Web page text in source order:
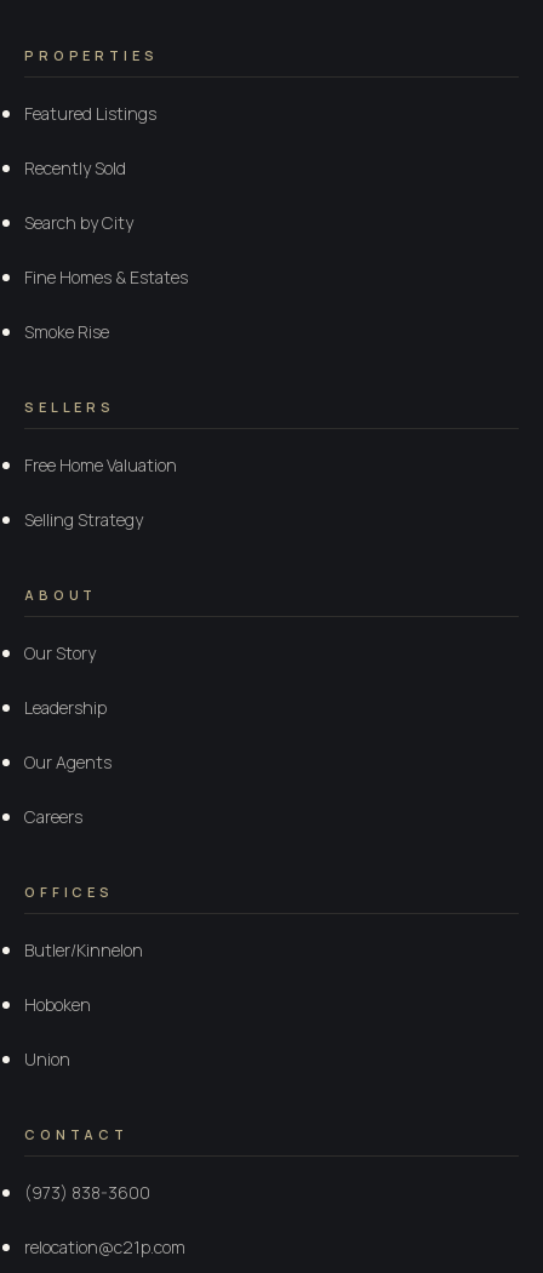
PROPERTIES
Featured Listings
Recently Sold
Search by City
Fine Homes & Estates
Smoke Rise
SELLERS
Free Home Valuation
Selling Strategy
ABOUT
Our Story
Leadership
Our Agents
Careers
OFFICES
Butler/Kinnelon
Hoboken
Union
CONTACT
(973) 838-3600
relocation@c21p.com